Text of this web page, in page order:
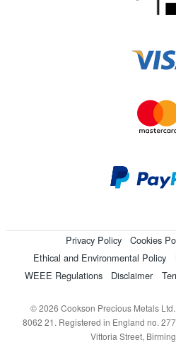
Privacy Policy Cookies
Ethical and Environmental Policy
WEEE Regulations
Disclaimer
© 2026 Cookson Precious Metals
8062 21. Registered in England no.
Vittoria Street,